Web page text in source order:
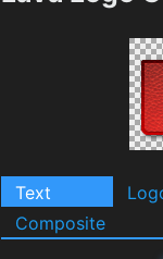
Text
Composite